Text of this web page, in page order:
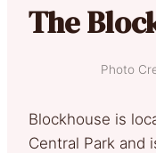
The
Photo
Blockhouse is
Central Park and